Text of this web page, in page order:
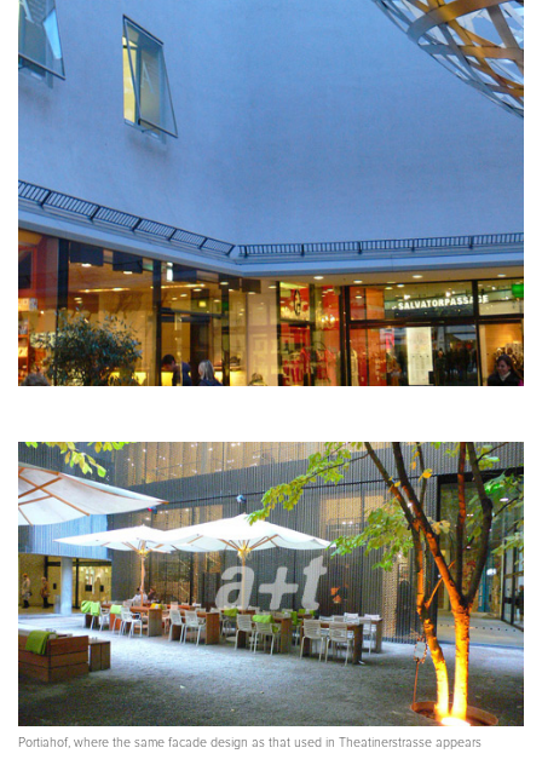
Portiahof, where the same facade design as that used in Theatinerstrasse appears